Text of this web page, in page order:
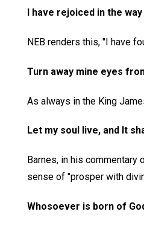
I have rejoiced in the
NEB renders this, "I have
Turn away mine eyes
As always in the King
Let my soul live, and It
Barnes, in his commentary
sense of "prosper with
Whosoever is born of